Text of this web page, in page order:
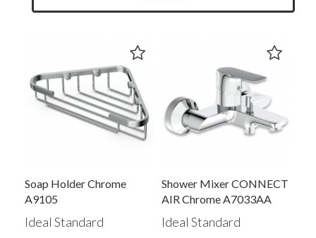
Soap Holder Chrome
A9105
Ideal Standard
Shower Mixer CONNECT
AIR Chrome A7033AA
Ideal Standard